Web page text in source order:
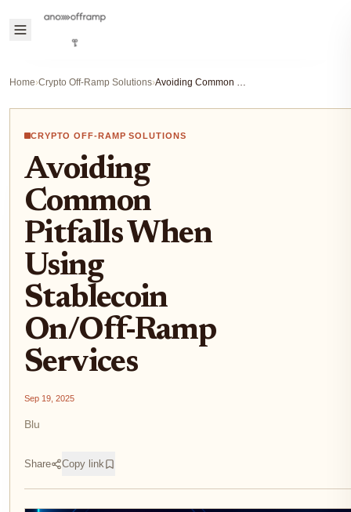
Home›Crypto Off-Ramp Solutions› Avoiding Common Pitfalls When Using Stablecoin On/Off-Ramp Services
CRYPTO OFF-RAMP SOLUTIONS
Avoiding
Common
Pitfalls When
Using
Stablecoin
On/Off-Ramp
Services
Sep 19, 2025
Blu
Share Copy link